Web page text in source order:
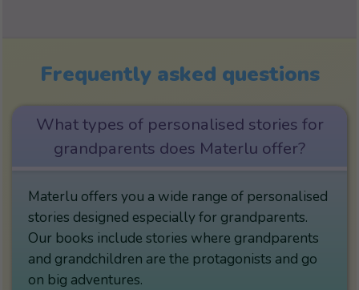
Frequently asked questions
What types of personalised stories for
grandparents does Materlu offer?
Materlu offers you a wide range of personalised
stories designed especially for grandparents.
Our books include stories where grandparents
and grandchildren are the protagonists and go
on big adventures.